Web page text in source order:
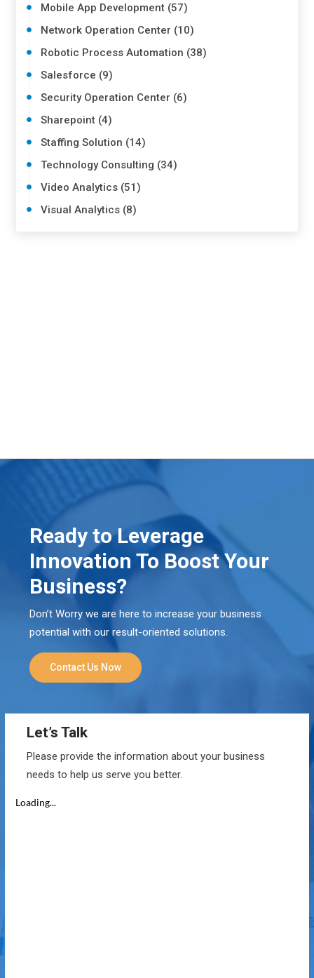
Mobile App Development (57)
Network Operation Center (10)
Robotic Process Automation (38)
Salesforce (9)
Security Operation Center (6)
Sharepoint (4)
Staffing Solution (14)
Technology Consulting (34)
Video Analytics (51)
Visual Analytics (8)
Ready to Leverage
Innovation To Boost Your
Business?
Don’t Worry we are here to increase your business
potential with our result-oriented solutions.
Contact Us Now
Let’s Talk
Please provide the information about your business
needs to help us serve you better.